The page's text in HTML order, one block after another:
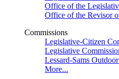
Office of the
Office of the Revisor
Commissions
Legislative-Citizen
Legislative
Lessard-Sams
More...